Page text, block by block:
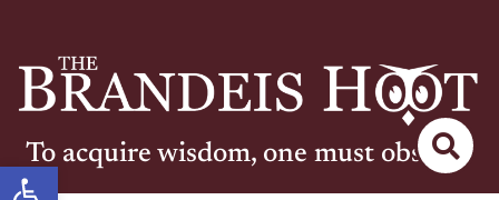
Open toolbar
To acquire wisdom, one must observe